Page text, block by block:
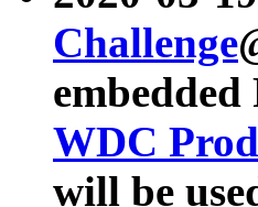
Challenge
WDC
will be